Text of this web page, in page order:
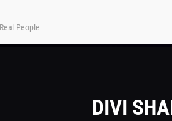
People
DIVI